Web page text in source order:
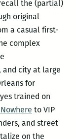
the (partial)
original
a casual first-
complex
and city at large
for
trained on
to VIP
and street
on the